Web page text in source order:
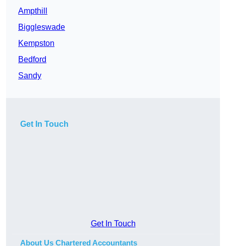
Ampthill
Biggleswade
Kempston
Bedford
Sandy
Get In Touch
Get In Touch
About Us Chartered Accountants